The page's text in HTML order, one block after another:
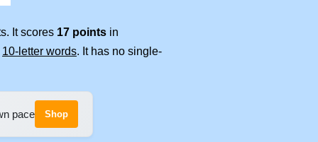
It scores 17 points in
10-letter words. It has no single-
pace Shop